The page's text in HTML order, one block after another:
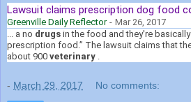
Lawsuit claims prescription dog food
Greenville Daily Reflector - Mar 26, 2017
... a no drugs in the food and they're
prescription food.” The lawsuit claims that
about 900 veterinary .
- March 29, 2017 No comments: